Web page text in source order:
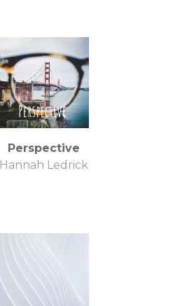
Perspective
Hannah Ledrick